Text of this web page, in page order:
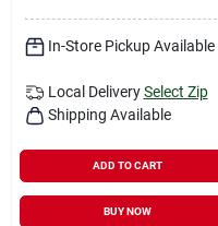
In-Store Pickup Available
Local Delivery Select Zip
Shipping Available
ADD TO CART
BUY NOW